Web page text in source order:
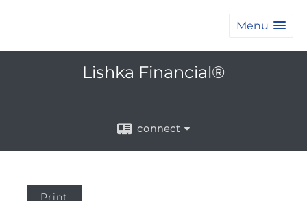
Menu
Lishka Financial®
connect
Print